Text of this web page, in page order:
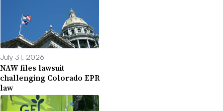
July 31, 2026
NAW files lawsuit
challenging Colorado EPR
law